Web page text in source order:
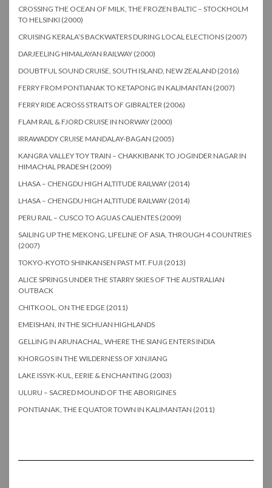
CROSSING THE OCEAN OF MILK, THE FROZEN BALTIC – STOCKHOLM
TO HELSINKI (2000)
CRUISING KERALA’S BACKWATERS DURING LOCAL ELECTIONS (2007)
DARJEELING HIMALAYAN RAILWAY (2000)
DOUBTFUL SOUND CRUISE, SOUTH ISLAND, NEW ZEALAND (2016)
FERRY FROM PONTIANAK TO KETAPONG IN KALIMANTAN (2007)
FERRY RIDE ACROSS STRAITS OF GIBRALTER (2006)
FLAM RAIL & FJORD CRUISE IN NORWAY (2000)
IRRAWADDY CRUISE MANDALAY-BAGAN (2005)
KANGRA VALLEY TOY TRAIN – CHAKKIBANK TO JOGINDER NAGAR IN
HIMACHAL PRADESH (2009)
LHASA – CHENGDU HIGH ALTITUDE RAILWAY (2014)
LHASA – CHENGDU HIGH ALTITUDE RAILWAY (2014)
PERU RAIL – CUSCO TO AGUAS CALIENTES (2009)
SAILING UP THE MEKONG, LIFELINE OF ASIA, THROUGH 4 COUNTRIES
(2007)
TOKYO-KYOTO SHINKANSEN PAST MT. FUJI (2013)
ALICE SPRINGS UNDER THE STARRY SKIES OF THE AUSTRALIAN
OUTBACK
CHITKOOL, ON THE EDGE (2011)
EMEISHAN, IN THE SICHUAN HIGHLANDS
GELLING IN ARUNACHAL, WHERE THE SIANG ENTERS INDIA
KHORGOS IN THE WILDERNESS OF XINJIANG
LAKE ISSYK-KUL, EERIE & ENCHANTING (2003)
ULURU – SACRED MOUND OF THE ABORIGINES
PONTIANAK, THE EQUATOR TOWN IN KALIMANTAN (2011)